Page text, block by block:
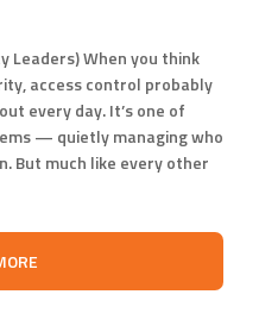
Leaders) When you think
access control probably
every day. It’s one of
— quietly managing who
But much like every other